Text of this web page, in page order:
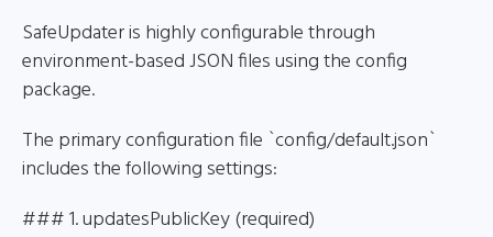
SafeUpdater is highly configurable through
environment-based JSON files using the config
package.
The primary configuration file `config/default.json`
includes the following settings:
### 1. updatesPublicKey (required)